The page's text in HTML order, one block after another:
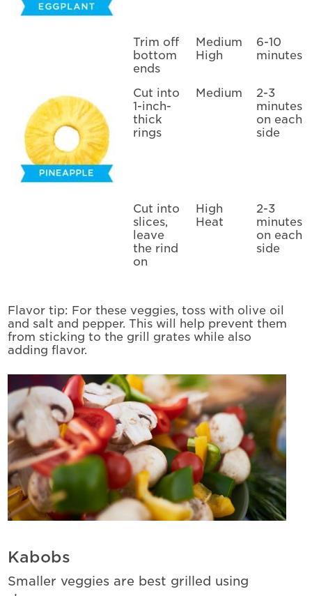
Trim off
bottom
ends
Medium
High
6-10
minutes
Cut into
1-inch-
thick
rings
Medium
2-3
minutes
on each
side
Cut into
slices,
leave
the rind
on
High
Heat
2-3
minutes
on each
side
Flavor tip: For these veggies, toss with olive oil
and salt and pepper. This will help prevent them
from sticking to the grill grates while also
adding flavor.
Kabobs
Smaller veggies are best grilled using